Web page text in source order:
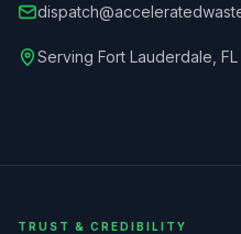
Serving Fort Lauderdale FL
TRUST & CREDIBILITY